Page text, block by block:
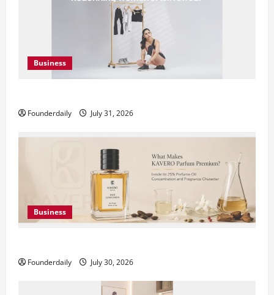
Business
Founderdaily July 31, 2026
Business
Founderdaily July 30, 2026